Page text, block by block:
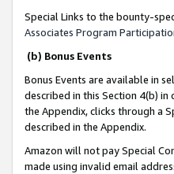
Special Links to the bounty-
Associates Program
(b) Bonus Events
Bonus Events are available in
described in this Section 4(b) in
the Appendix, clicks through a
described in the Appendix.
Amazon will not pay Special
made using invalid email